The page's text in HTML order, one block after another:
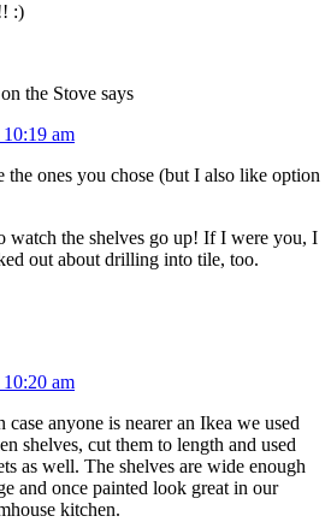
:)
the Stove says
am
ones you chose (but I also like option
watch the shelves go up! If I were you, I
out about drilling into tile, too.
am
anyone is nearer an Ikea we used
shelves, cut them to length and used
as well. The shelves are wide enough
and once painted look great in our
kitchen.